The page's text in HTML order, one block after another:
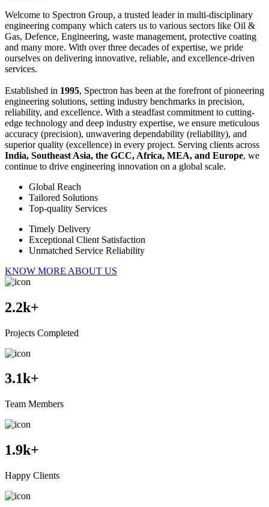
Welcome to Spectron Group, a trusted leader in multi-disciplinary
engineering company which caters us to various sectors like Oil &
Gas, Defence, Engineering, waste management, protective coating
and many more. With over three decades of expertise, we pride
ourselves on delivering innovative, reliable, and excellence-driven
services.
Established in 1995, Spectron has been at the forefront of pioneering
engineering solutions, setting industry benchmarks in precision,
reliability, and excellence. With a steadfast commitment to cutting-
edge technology and deep industry expertise, we ensure meticulous
accuracy (precision), unwavering dependability (reliability), and
superior quality (excellence) in every project. Serving clients across
India, Southeast Asia, the GCC, Africa, MEA, and Europe, we
continue to drive engineering innovation on a global scale.
Global Reach
Tailored Solutions
Top-quality Services
Timely Delivery
Exceptional Client Satisfaction
Unmatched Service Reliability
KNOW MORE ABOUT US
2.2k+
Projects Completed
3.1k+
Team Members
1.9k+
Happy Clients